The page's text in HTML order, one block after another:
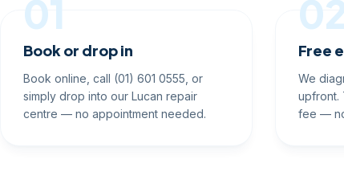
01
Book or drop in
Book online, call (01) 601 0555, or
simply drop into our Lucan repair
centre — no appointment needed.
Free
We
upfront.
fee —